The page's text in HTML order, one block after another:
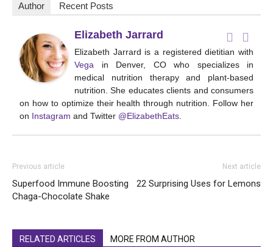
Author Recent Posts
Elizabeth Jarrard
Elizabeth Jarrard is a registered dietitian with
Vega in Denver, CO who specializes in
medical nutrition therapy and plant-based
nutrition. She educates clients and consumers
on how to optimize their health through nutrition. Follow her
on Instagram and Twitter @ElizabethEats
Previous article
Superfood Immune Boosting
Chaga-Chocolate Shake
Next article
22 Surprising Uses for Lemons
RELATED ARTICLES MORE FROM AUTHOR